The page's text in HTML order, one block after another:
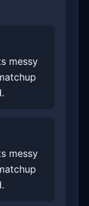
messy
messy